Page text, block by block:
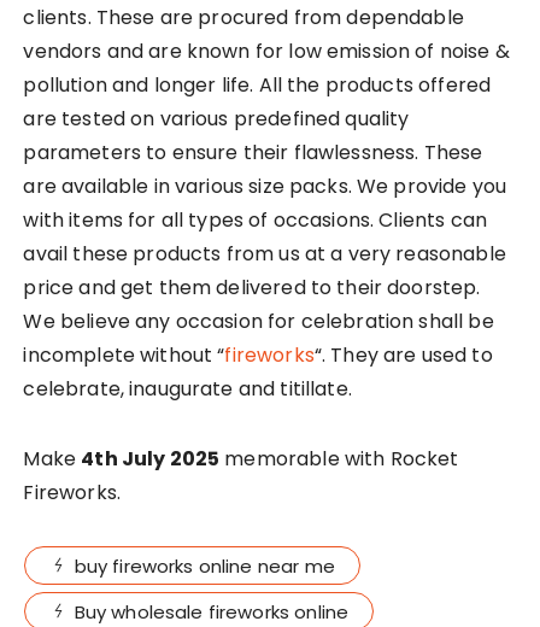
clients. These are procured from dependable
vendors and are known for low emission of noise &
pollution and longer life. All the products offered
are tested on various predefined quality
parameters to ensure their flawlessness. These
are available in various size packs. We provide you
with items for all types of occasions. Clients can
avail these products from us at a very reasonable
price and get them delivered to their doorstep.
We believe any occasion for celebration shall be
incomplete without “fireworks“. They are used to
celebrate, inaugurate and titillate.
Make 4th July 2025 memorable with Rocket
Fireworks.
buy fireworks online near me
Buy wholesale fireworks online